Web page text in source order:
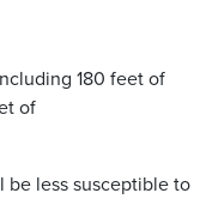
180 feet of
of
less susceptible to